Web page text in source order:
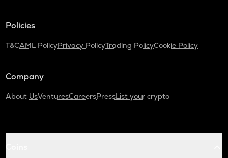
Policies
T&CAML PolicyPrivacy PolicyTrading PolicyCookie Policy
Company
About UsVenturesCareersPressList your crypto